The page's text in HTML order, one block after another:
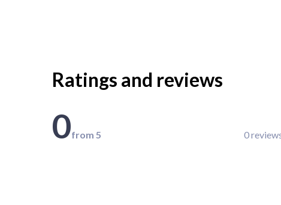
Ratings and reviews
0from 5 0